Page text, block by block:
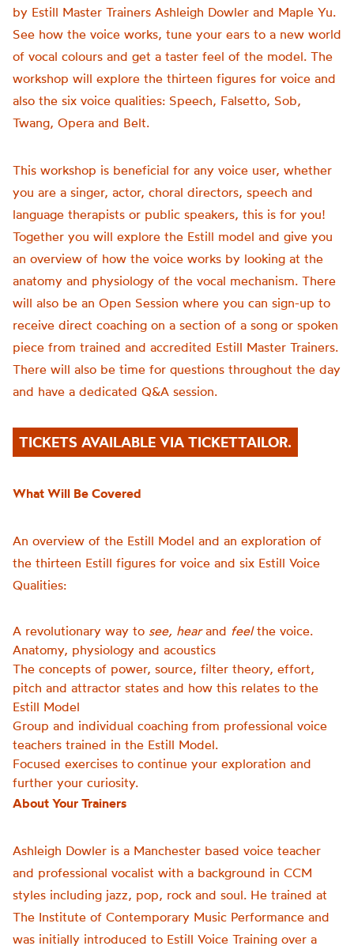
by Estill Master Trainers Ashleigh Dowler and Maple Yu.
See how the voice works, tune your ears to a new world
of vocal colours and get a taster feel of the model. The
workshop will explore the thirteen figures for voice and
also the six voice qualities: Speech, Falsetto, Sob,
Twang, Opera and Belt.
This workshop is beneficial for any voice user, whether
you are a singer, actor, choral directors, speech and
language therapists or public speakers, this is for you!
Together you will explore the Estill model and give you
an overview of how the voice works by looking at the
anatomy and physiology of the vocal mechanism. There
will also be an Open Session where you can sign-up to
receive direct coaching on a section of a song or spoken
piece from trained and accredited Estill Master Trainers.
There will also be time for questions throughout the day
and have a dedicated Q&A session.
TICKETS AVAILABLE VIA TICKETTAILOR.
What Will Be Covered
An overview of the Estill Model and an exploration of
the thirteen Estill figures for voice and six Estill Voice
Qualities:
A revolutionary way to see, hearand feelthe voice.
Anatomy, physiology and acoustics
The concepts of power, source, filter theory, effort,
pitch and attractor states and how this relates to the
Estill Model
Group and individual coaching from professional voice
teachers trained in the Estill Model.
Focused exercises to continue your exploration and
further your curiosity.
About Your Trainers
Ashleigh Dowler is a Manchester based voice teacher
and professional vocalist with a background in CCM
styles including jazz, pop, rock and soul. He trained at
The Institute of Contemporary Music Performance and
was initially introduced to Estill Voice Training over a